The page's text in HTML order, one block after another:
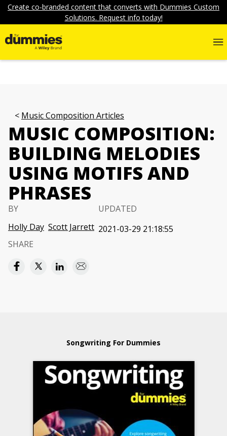
Create co-branded content that converts with Dummies Custom
Solutions. Request info today!
Music Composition Articles
MUSIC COMPOSITION:
BUILDING MELODIES
USING MOTIFS AND
PHRASES
BY
Holly Day Scott Jarrett
UPDATED
2021-03-29 21:18:55
SHARE
Songwriting For Dummies